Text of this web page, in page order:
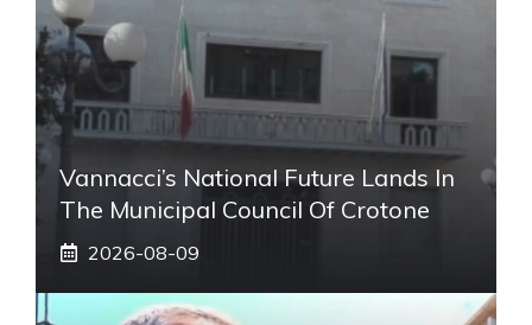
Vannacci’s National Future Lands In
The Municipal Council Of Crotone
2026-08-09